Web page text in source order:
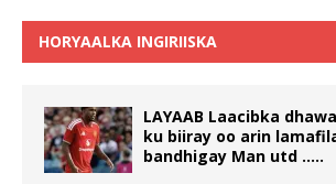
HORYAALKA INGIRIISKA
LAYAAB Laacibka
ku biiray oo arin
bandhigay Man utd …..